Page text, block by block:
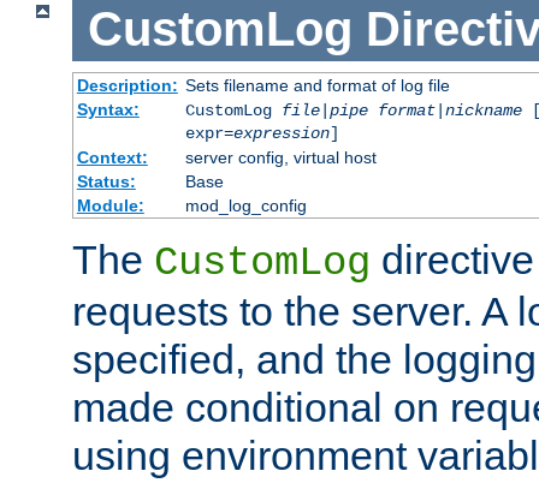
CustomLog
Description: Sets filename and format of log file
Syntax:
CustomLog file|pipe format|nickname
expr=expression]
Context:
server config, virtual host
Status:
Base
Module:
mod_log_config
The CustomLog
requests to the server. A
specified, and the
made conditional on
using environment